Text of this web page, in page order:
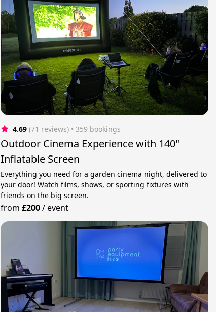
4.69 (71 reviews) • 359 bookings
Outdoor Cinema Experience with 140"
Inflatable Screen
Everything you need for a garden cinema night, delivered to
your door! Watch films, shows, or sporting fixtures with
friends on the big screen.
from £200/event